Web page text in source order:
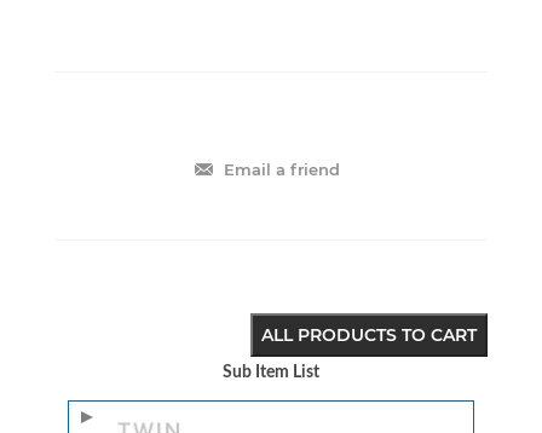
Email a friend
ALL PRODUCTS TO CART
Sub Item List
Image